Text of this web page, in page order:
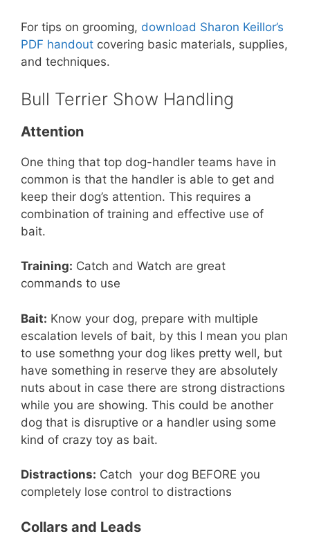
For tips on grooming, download Sharon Keillor’s
PDF handout covering basic materials, supplies,
and techniques.
Bull Terrier Show Handling
Attention
One thing that top dog-handler teams have in
common is that the handler is able to get and
keep their dog’s attention. This requires a
combination of training and effective use of
bait.
Training: Catch and Watch are great
commands to use
Bait: Know your dog, prepare with multiple
escalation levels of bait, by this I mean you plan
to use somethng your dog likes pretty well, but
have something in reserve they are absolutely
nuts about in case there are strong distractions
while you are showing. This could be another
dog that is disruptive or a handler using some
kind of crazy toy as bait.
Distractions: Catch your dog BEFORE you
completely lose control to distractions
Collars and Leads